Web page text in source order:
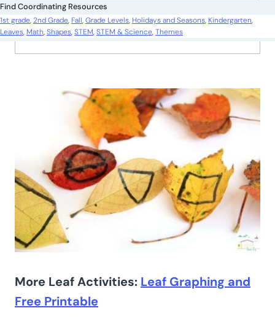
Find Coordinating Resources
1st grade, 2nd Grade, Fall, Grade Levels, Holidays and Seasons, Kindergarten
Leaves, Math, Shapes, STEM, STEM & Science, Themes
More Leaf Activities: Leaf Graphing and
Free Printable